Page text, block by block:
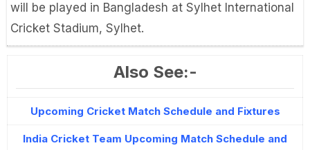
will be played in Bangladesh at Sylhet International
Cricket Stadium, Sylhet.
Also See:-
Upcoming Cricket Match Schedule and Fixtures
India Cricket Team Upcoming Match Schedule and